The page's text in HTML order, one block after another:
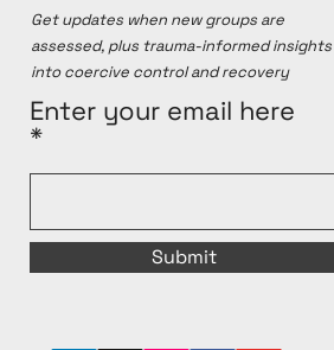
Get updates when new groups are
assessed, plus trauma-informed insights
into coercive control and recovery
Enter your email here
Submit